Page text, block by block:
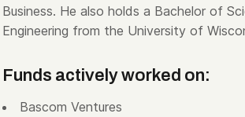
Business. He also holds a Bachelor of
Engineering from the University of
Funds actively worked on:
Bascom Ventures